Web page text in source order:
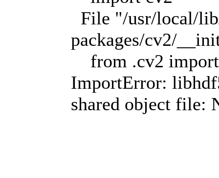
File "/usr/local/
packages/cv2/
from .cv2
ImportError:
shared object file: